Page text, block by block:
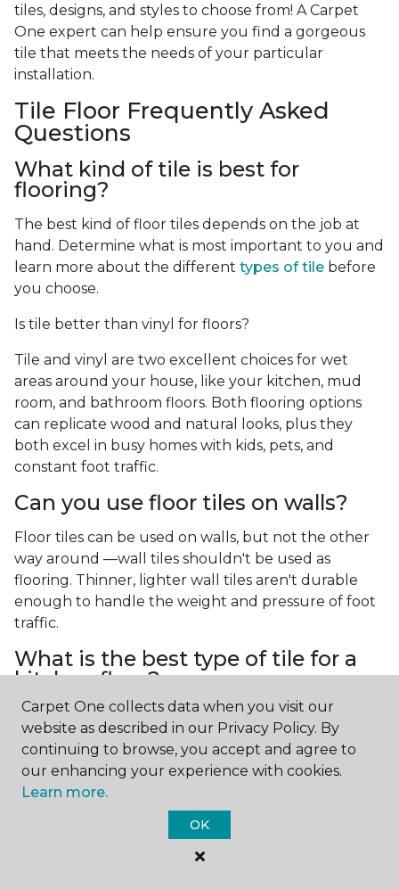
tiles, designs, and styles to choose from! A Carpet
One expert can help ensure you find a gorgeous
tile that meets the needs of your particular
installation.
Tile Floor Frequently Asked
Questions
What kind of tile is best for
flooring?
The best kind of floor tiles depends on the job at
hand. Determine what is most important to you and
learn more about the different types of tile before
you choose.
Is tile better than vinyl for floors?
Tile and vinyl are two excellent choices for wet
areas around your house, like your kitchen, mud
room, and bathroom floors. Both flooring options
can replicate wood and natural looks, plus they
both excel in busy homes with kids, pets, and
constant foot traffic.
Can you use floor tiles on walls?
Floor tiles can be used on walls, but not the other
way around —wall tiles shouldn't be used as
flooring. Thinner, lighter wall tiles aren't durable
enough to handle the weight and pressure of foot
traffic.
What is the best type of tile for a
kitchen floor?
You'll find both primary types of tile used as kitchen
floor tiles since they're resilient and easy to
clean. The strong surface of tile can easily stand up
to your culinary experiments, especially if your sous
chefs are prone to making a mess.
What is the best type of tile for a
Carpet One collects data when you visit our
website as described in our Privacy Policy. By
continuing to browse, you accept and agree to
our enhancing your experience with cookies.
Learn more.
OK